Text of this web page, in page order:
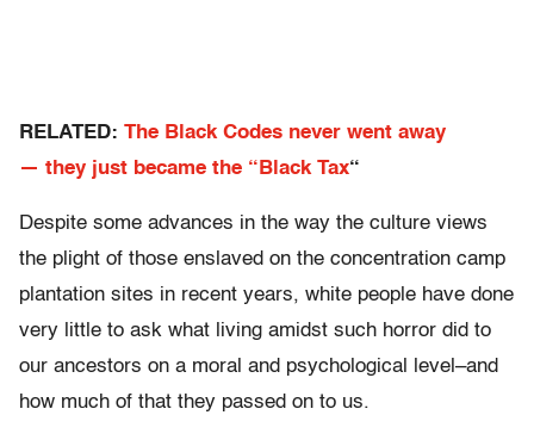
RELATED: The Black Codes never went away
— they just became the “Black Tax“
Despite some advances in the way the culture views
the plight of those enslaved on the concentration camp
plantation sites in recent years, white people have done
very little to ask what living amidst such horror did to
our ancestors on a moral and psychological level–and
how much of that they passed on to us.